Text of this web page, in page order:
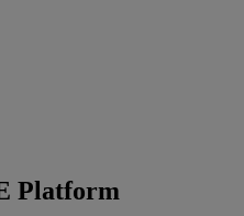
Platform